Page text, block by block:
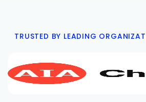
TRUSTED BY LEADING